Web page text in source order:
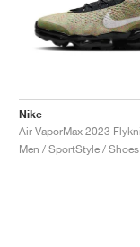
Nike
Men / SportStyle / Shoes